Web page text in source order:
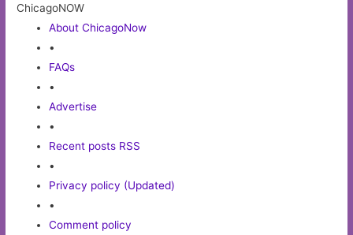
ChicagoNOW
About ChicagoNow
•
FAQs
•
Advertise
•
Recent posts RSS
•
Privacy policy (Updated)
•
Comment policy